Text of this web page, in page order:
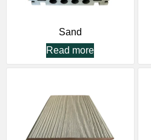
Sand
Read more